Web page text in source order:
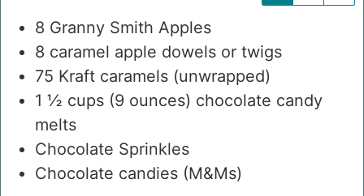
8 Granny Smith Apples
8 caramel apple dowels or twigs
75 Kraft caramels (unwrapped)
1 ½ cups (9 ounces) chocolate candy
melts
Chocolate Sprinkles
Chocolate candies (M&Ms)